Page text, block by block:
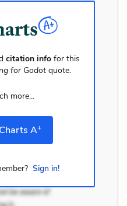
citation info for this
for Godot quote.
more...
A+
Sign in!